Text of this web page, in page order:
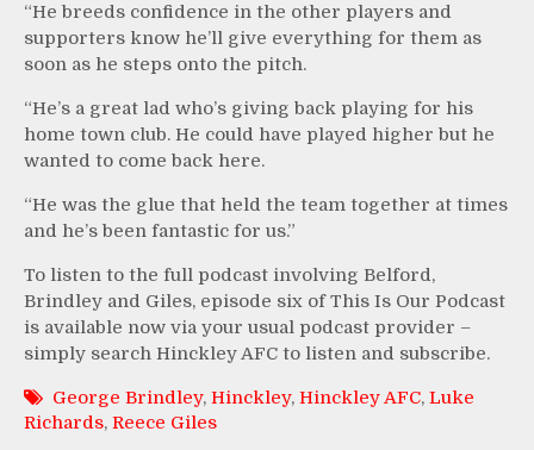
“He breeds confidence in the other players and
supporters know he’ll give everything for them as
soon as he steps onto the pitch.
“He’s a great lad who’s giving back playing for his
home town club. He could have played higher but he
wanted to come back here.
“He was the glue that held the team together at times
and he’s been fantastic for us.”
To listen to the full podcast involving Belford,
Brindley and Giles, episode six of This Is Our Podcast
is available now via your usual podcast provider –
simply search Hinckley AFC to listen and subscribe.
George Brindley, Hinckley, Hinckley AFC, Luke
Richards, Reece Giles